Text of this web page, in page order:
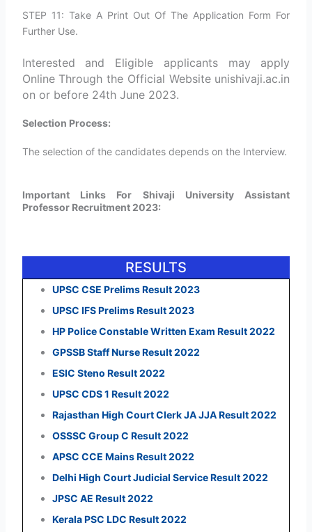
STEP 11: Take A Print Out Of The Application Form For
Further Use.
Interested and Eligible applicants may apply
Online Through the Official Website unishivaji.ac.in
on or before 24th June 2023.
Selection Process:
The selection of the candidates depends on the Interview.
Important Links For Shivaji University Assistant
Professor Recruitment 2023:
RESULTS
UPSC CSE Prelims Result 2023
UPSC IFS Prelims Result 2023
HP Police Constable Written Exam Result 2022
GPSSB Staff Nurse Result 2022
ESIC Steno Result 2022
UPSC CDS 1 Result 2022
Rajasthan High Court Clerk JA JJA Result 2022
OSSSC Group C Result 2022
APSC CCE Mains Result 2022
Delhi High Court Judicial Service Result 2022
JPSC AE Result 2022
Kerala PSC LDC Result 2022